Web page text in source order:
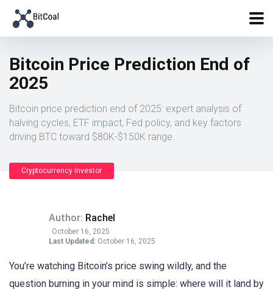
Bitcoin Price Prediction End of
2025
Bitcoin price prediction end of 2025: expert analysis of
halving cycles, ETF impact, Fed policy, and key factors
driving BTC toward $80K-$150K range.
Cryptocurrency Investor
Author: Rachel
October 16, 2025
Last Updated: October 16, 2025
You’re watching Bitcoin’s price swing wildly, and the
question burning in your mind is simple: where will it land by